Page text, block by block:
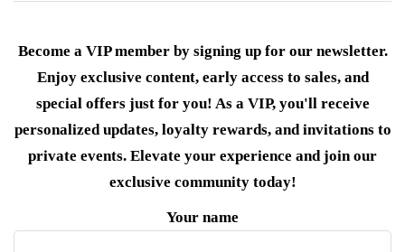
Become a VIP member by signing up for our newsletter.
Enjoy exclusive content, early access to sales, and
special offers just for you! As a VIP, you'll receive
personalized updates, loyalty rewards, and invitations to
private events. Elevate your experience and join our
exclusive community today!
Your name